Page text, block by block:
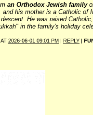
an Orthodox Jewish family
and his mother is a Catholic of
He was raised
in the family's holiday
AT 2026-06-01 09:01 PM | REPLY |